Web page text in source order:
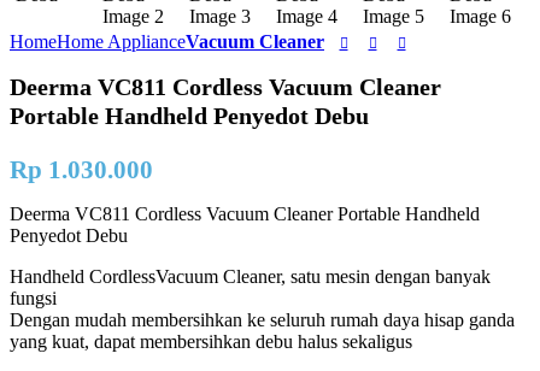
HomeHome ApplianceVacuum Cleaner
Deerma VC811 Cordless Vacuum Cleaner
Portable Handheld Penyedot Debu
Rp 1.030.000
Deerma VC811 Cordless Vacuum Cleaner Portable Handheld
Penyedot Debu
Handheld CordlessVacuum Cleaner, satu mesin dengan banyak
fungsi
Dengan mudah membersihkan ke seluruh rumah daya hisap ganda
yang kuat, dapat membersihkan debu halus sekaligus